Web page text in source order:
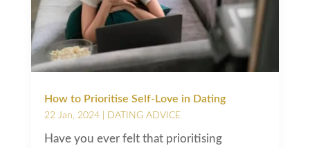
How to Prioritise Self-Love in Dating
22 Jan, 2024| DATING ADVICE
Have you ever felt that prioritising